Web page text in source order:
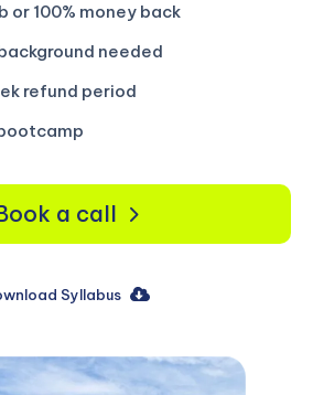
or 100% money back
needed
refund period
a call
Syllabus